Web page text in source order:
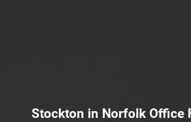
Stockton in Norfolk Office